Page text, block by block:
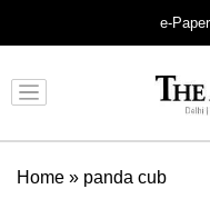
e-Paper
Home » panda cub